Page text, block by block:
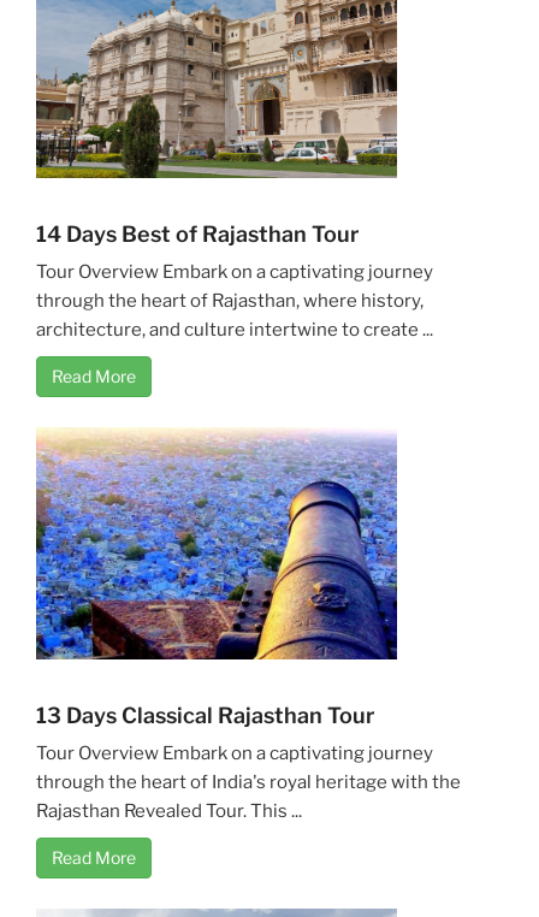
14 Days Best of Rajasthan Tour
Tour Overview Embark on a captivating journey
through the heart of Rajasthan, where history,
architecture, and culture intertwine to create ...
Read More
13 Days Classical Rajasthan Tour
Tour Overview Embark on a captivating journey
through the heart of India's royal heritage with the
Rajasthan Revealed Tour. This ...
Read More